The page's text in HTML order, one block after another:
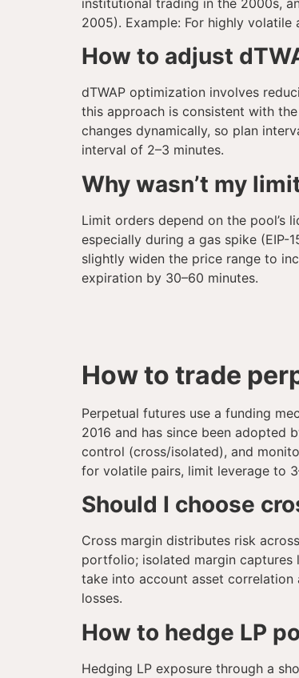
2005). Example: For highly volatile
How to adjust
dTWAP optimization involves
this approach is consistent with
changes dynamically, so plan
interval of 2–3 minutes.
Why wasn’t my
Limit orders depend on the
especially during a gas spike
slightly widen the price range to
expiration by 30–60 minutes.
How to trade
Perpetual futures use a funding
2016 and has since been adopted
control (cross/isolated), and
for volatile pairs, limit leverage to
Should I choose
Cross margin distributes risk
portfolio; isolated margin captures
take into account asset correlation
losses.
How to hedge LP
Hedging LP exposure through a